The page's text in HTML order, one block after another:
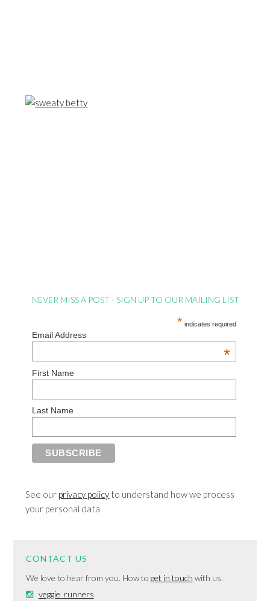
NEVER MISS A POST - SIGN UP TO OUR MAILING LIST
* indicates required
Email Address
*
First Name
Last Name
See our privacy policy to understand how we process
your personal data
CONTACT US
We love to hear from you. How to get in touch with us.
veggie_runners